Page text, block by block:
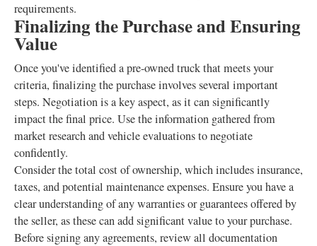
requirements.
Finalizing the Purchase and Ensuring
Value
Once you've identified a pre-owned truck that meets your
criteria, finalizing the purchase involves several important
steps. Negotiation is a key aspect, as it can significantly
impact the final price. Use the information gathered from
market research and vehicle evaluations to negotiate
confidently.
Consider the total cost of ownership, which includes insurance,
taxes, and potential maintenance expenses. Ensure you have a
clear understanding of any warranties or guarantees offered by
the seller, as these can add significant value to your purchase.
Before signing any agreements, review all documentation